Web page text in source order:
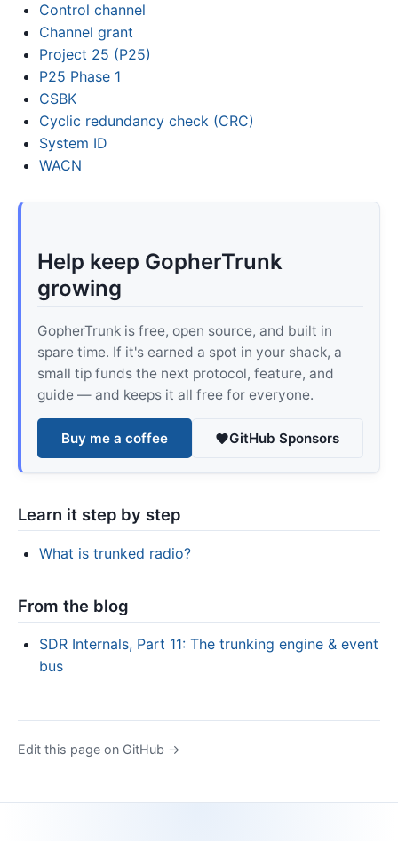
Control channel
Channel grant
Project 25 (P25)
P25 Phase 1
CSBK
Cyclic redundancy check (CRC)
System ID
WACN
Help keep GopherTrunk
growing
GopherTrunk is free, open source, and built in
spare time. If it's earned a spot in your shack, a
small tip funds the next protocol, feature, and
guide — and keeps it all free for everyone.
Buy me a coffee GitHub Sponsors
Learn it step by step
What is trunked radio?
From the blog
SDR Internals, Part 11: The trunking engine & event
bus
Edit this page on GitHub →